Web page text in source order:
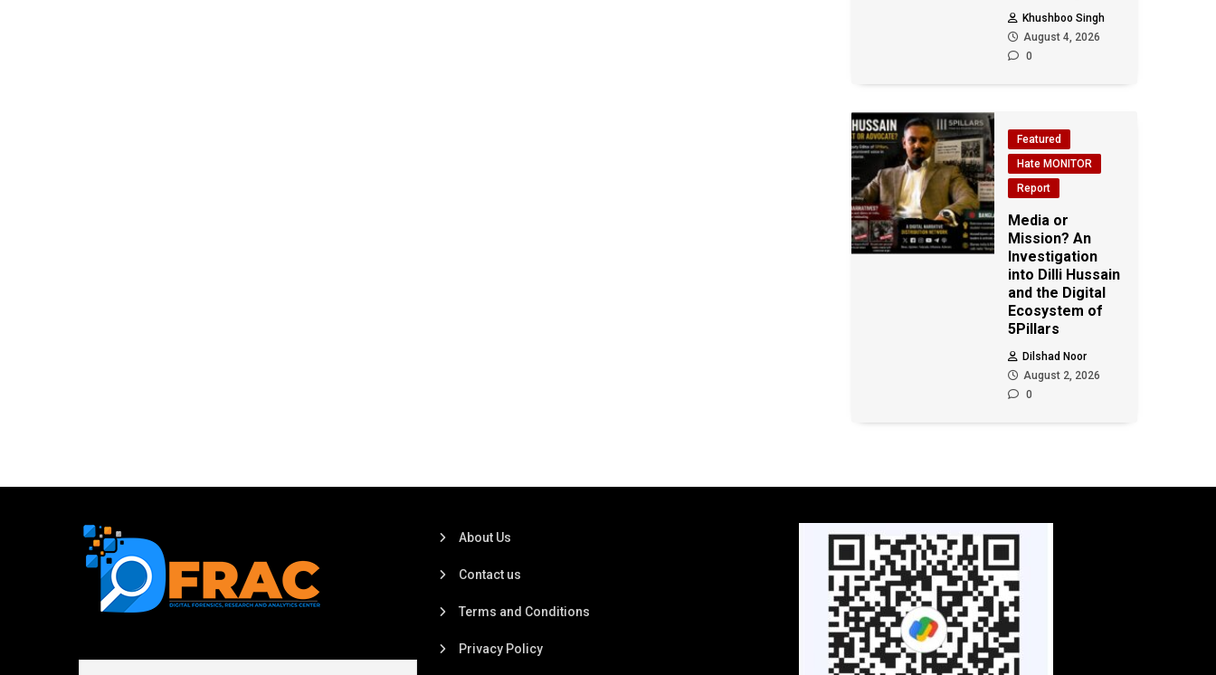
Khushboo Singh
August 4, 2026
0
Featured
Hate MONITOR
Report
Media or
Mission? An
Investigation
into Dilli Hussain
and the Digital
Ecosystem of
5Pillars
Dilshad Noor
August 2, 2026
0
About Us
Contact us
Terms and Conditions
Privacy Policy